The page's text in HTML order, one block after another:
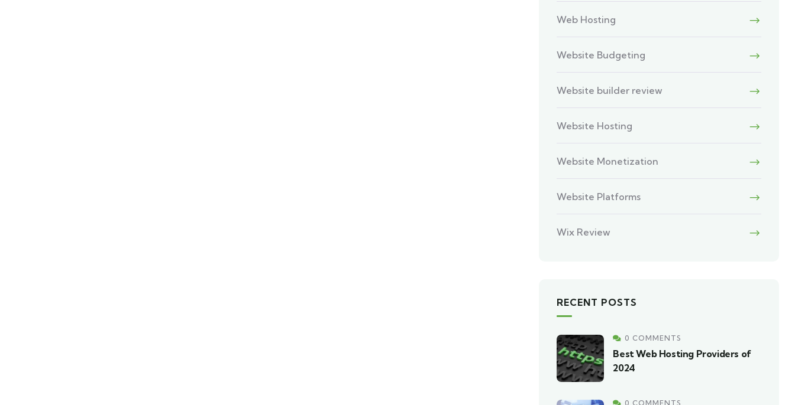
Web Hosting
Website Budgeting
Website builder review
Website Hosting
Website Monetization
Website Platforms
Wix Review
RECENT POSTS
0 COMMENTS
Best Web Hosting Providers of
2024
0 COMMENTS